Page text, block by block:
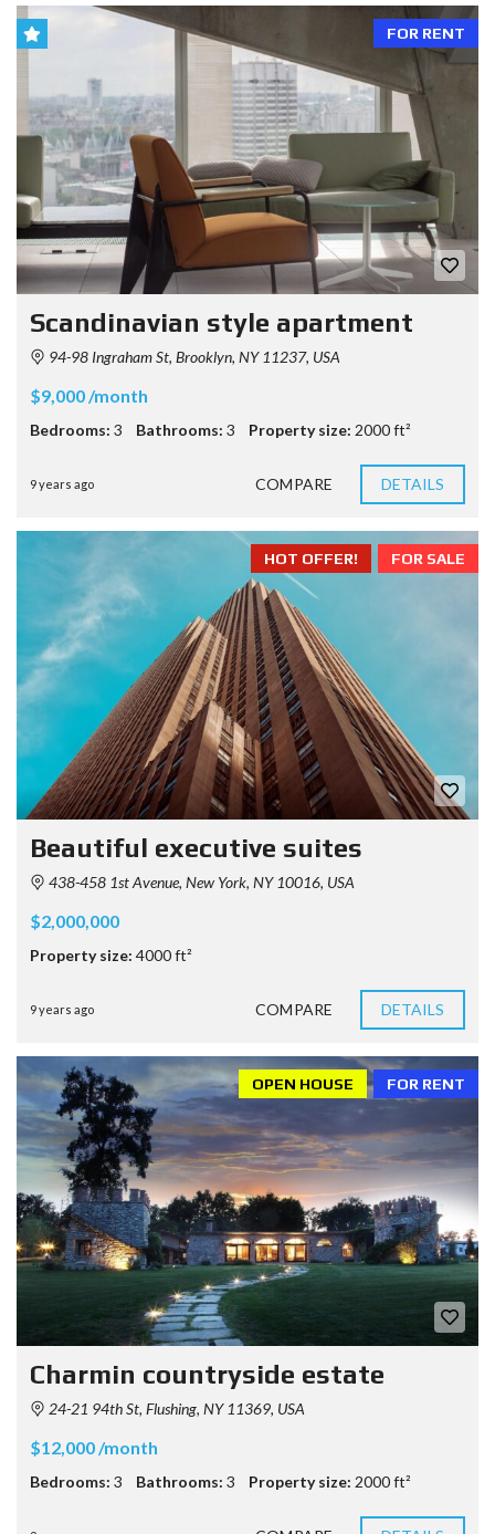
FOR RENT
Scandinavian style apartment
94-98 Ingraham St, Brooklyn, NY 11237, USA
$9,000 /month
Bedrooms: 3 Bathrooms: 3 Property size: 2000 ft²
9 years ago COMPARE DETAILS
FOR SALE
HOT OFFER!
Beautiful executive suites
438-458 1st Avenue, New York, NY 10016, USA
$2,000,000
Property size: 4000 ft²
9 years ago COMPARE DETAILS
FOR RENT
OPEN HOUSE
Charmin countryside estate
24-21 94th St, Flushing, NY 11369, USA
$12,000 /month
Bedrooms: 3 Bathrooms: 3 Property size: 2000 ft²